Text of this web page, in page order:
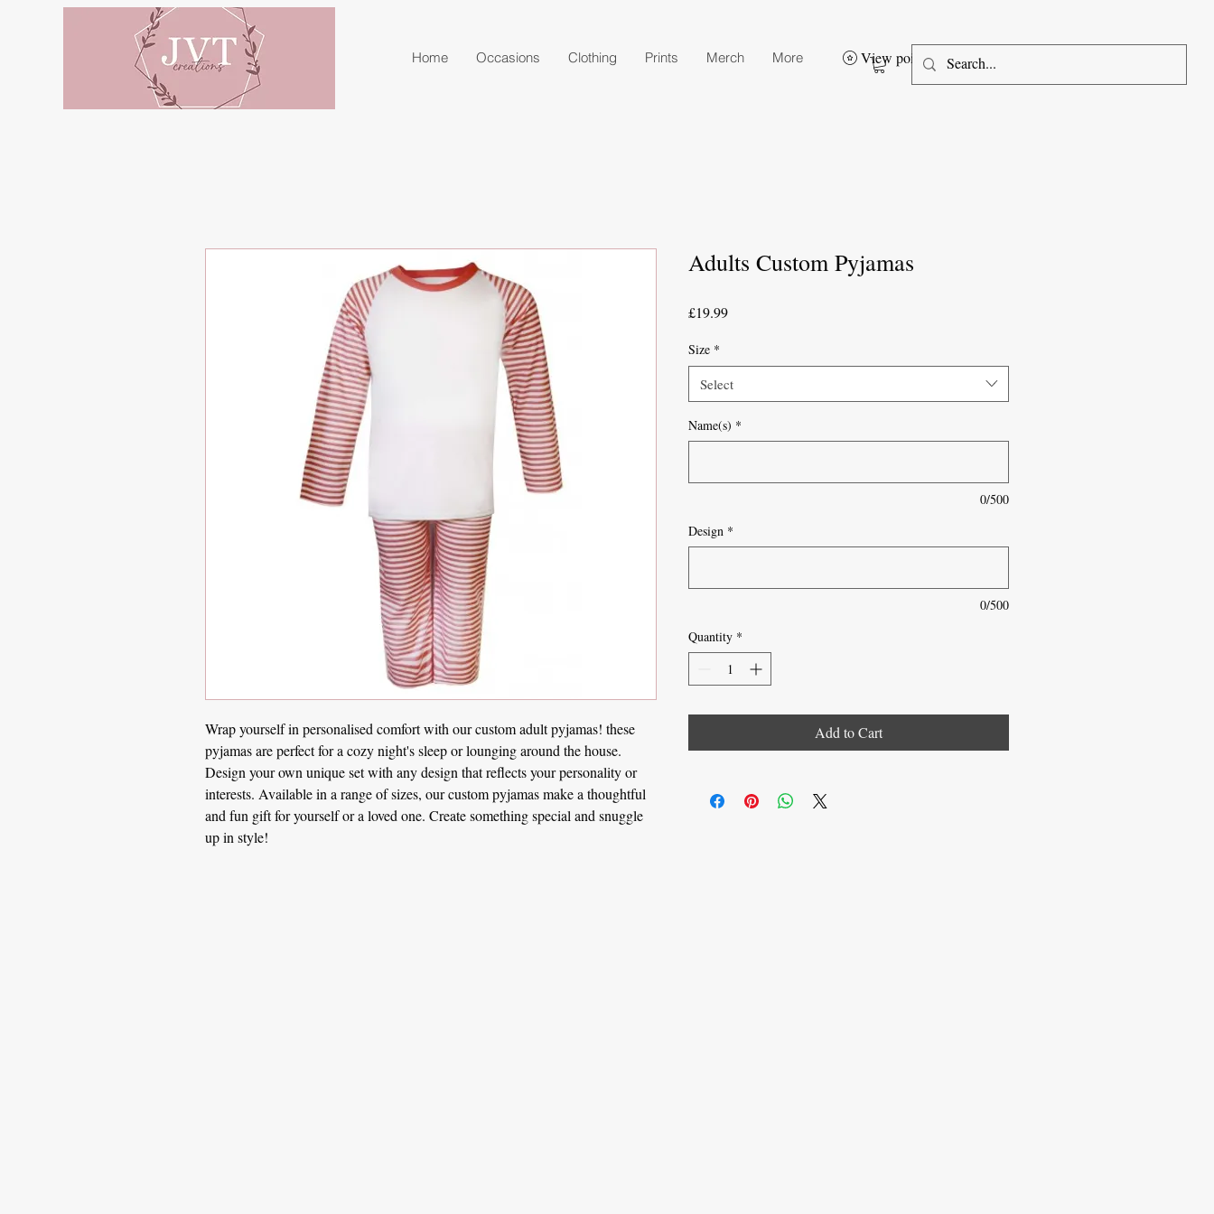
Home Occasions Clothing Prints Merch More View points
Wrap yourself in personalised comfort with our custom adult pyjamas! these
pyjamas are perfect for a cozy night's sleep or lounging around the house.
Design your own unique set with any design that reflects your personality or
interests. Available in a range of sizes, our custom pyjamas make a thoughtful
and fun gift for yourself or a loved one. Create something special and snuggle
up in style!
Adults Custom Pyjamas
£19.99Price
Size *
Select
Name(s) *
0/500
Design *
0/500
Quantity *
Add to Cart